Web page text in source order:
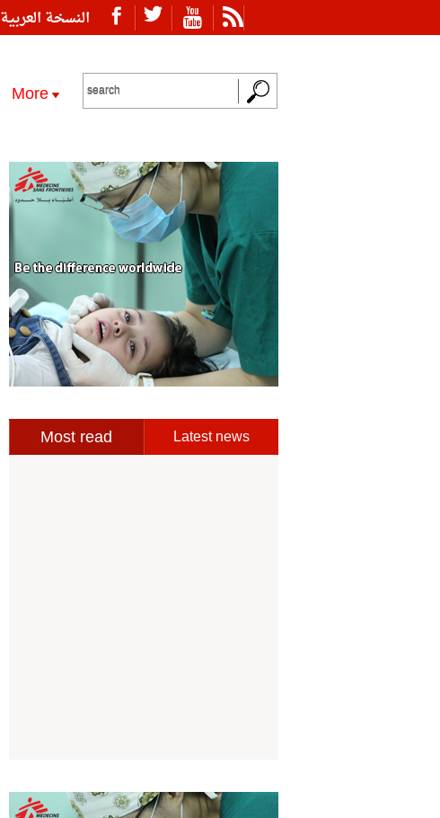
النسخة العربية
More
Most read Latest news